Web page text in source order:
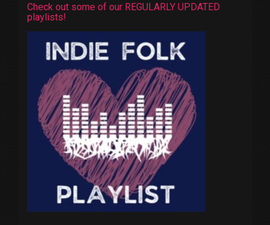
Check out some of our REGULARLY UPDATED
playlists!